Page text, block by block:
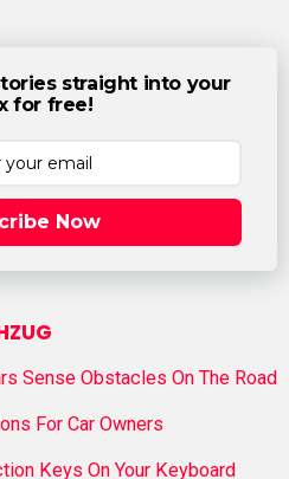
straight into your
for free!
Now
Sense Obstacles On The Road
For Car Owners
Keys On Your Keyboard